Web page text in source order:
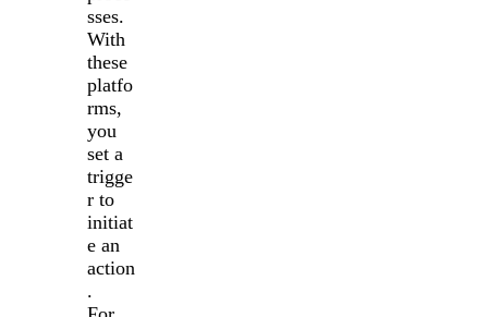
sses.
With
these
platfo
rms,
you
set a
trigge
r to
initiat
e an
action
.